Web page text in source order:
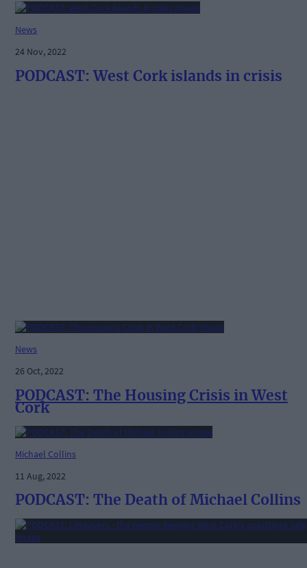
News
24 Nov, 2022
PODCAST: West Cork islands in crisis
News
26 Oct, 2022
PODCAST: The Housing Crisis in West
Cork
Michael Collins
11 Aug, 2022
PODCAST: The Death of Michael Collins